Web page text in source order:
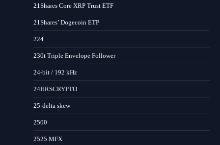
21Shares Core XRP Trust ETF
21Shares’ Dogecoin ETP
224
230t Triple Envelope Follower
24-bit / 192 kHz
24HRSCRYPTO
25-delta skew
2500
2525 MFX